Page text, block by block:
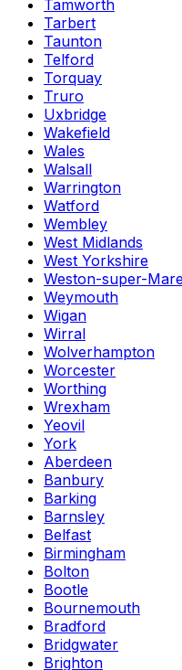
Tamworth
Tarbert
Taunton
Telford
Torquay
Truro
Uxbridge
Wakefield
Wales
Walsall
Warrington
Watford
Wembley
West Midlands
West Yorkshire
Weston-super-
Weymouth
Wigan
Wirral
Wolverhampton
Worcester
Worthing
Wrexham
Yeovil
York
Aberdeen
Banbury
Barking
Barnsley
Belfast
Birmingham
Bolton
Bootle
Bournemouth
Bradford
Bridgwater
Brighton